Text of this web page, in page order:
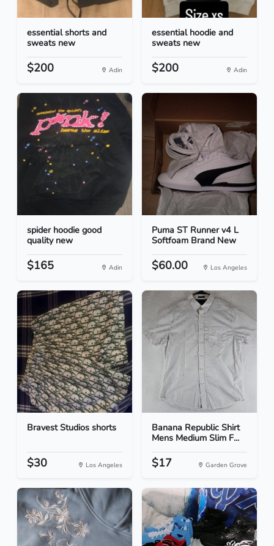
essential shorts and
sweats new
$200 Adin
essential hoodie and
sweats new
$200 Adin
spider hoodie good
quality new
$165 Adin
Puma ST Runner v4 L
Softfoam Brand New
$60.00 Los Angeles
Bravest Studios shorts
$30 Los Angeles
Banana Republic Shirt
Mens Medium Slim F...
$17 Garden Grove